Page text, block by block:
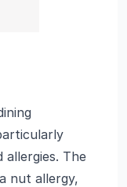
The
nut allergy,